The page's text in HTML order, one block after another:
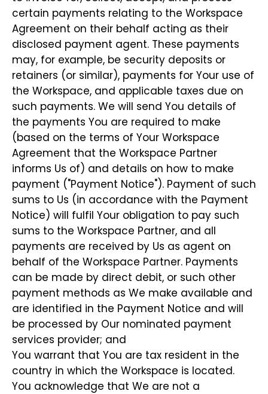
certain payments relating to the Workspace
Agreement on their behalf acting as their
disclosed payment agent. These payments
may, for example, be security deposits or
retainers (or similar), payments for Your use of
the Workspace, and applicable taxes due on
such payments. We will send You details of
the payments You are required to make
(based on the terms of Your Workspace
Agreement that the Workspace Partner
informs Us of) and details on how to make
payment ("Payment Notice"). Payment of such
sums to Us (in accordance with the Payment
Notice) will fulfil Your obligation to pay such
sums to the Workspace Partner, and all
payments are received by Us as agent on
behalf of the Workspace Partner. Payments
can be made by direct debit, or such other
payment methods as We make available and
are identified in the Payment Notice and will
be processed by Our nominated payment
services provider; and
You warrant that You are tax resident in the
country in which the Workspace is located.
You acknowledge that We are not a